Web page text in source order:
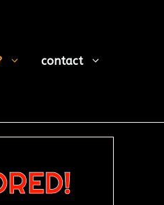
contact